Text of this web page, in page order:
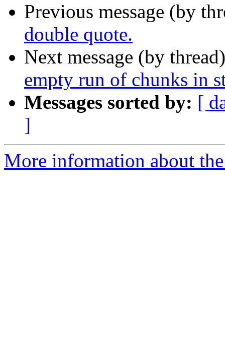
Previous message (by
double quote.
Next message (by
empty run of chunks in
Messages sorted by: [
]
More information about